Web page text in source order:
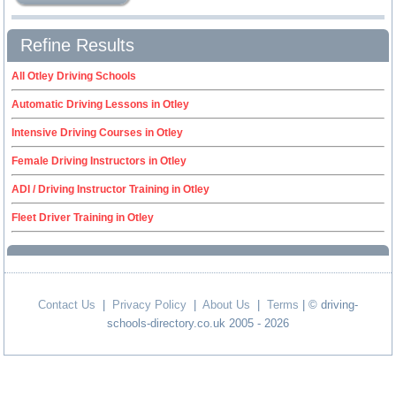
Refine Results
All Otley Driving Schools
Automatic Driving Lessons in Otley
Intensive Driving Courses in Otley
Female Driving Instructors in Otley
ADI / Driving Instructor Training in Otley
Fleet Driver Training in Otley
Contact Us Privacy Policy About Us Terms | © driving-
schools-directory.co.uk 2005 - 2026